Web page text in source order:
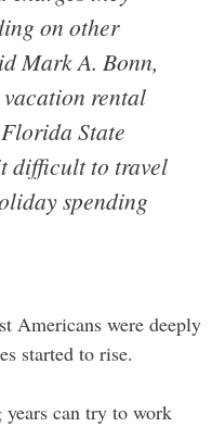
on other
Mark A. Bonn,
rental
State
difficult to travel
spending
Americans were deeply
started to rise.
can try to work